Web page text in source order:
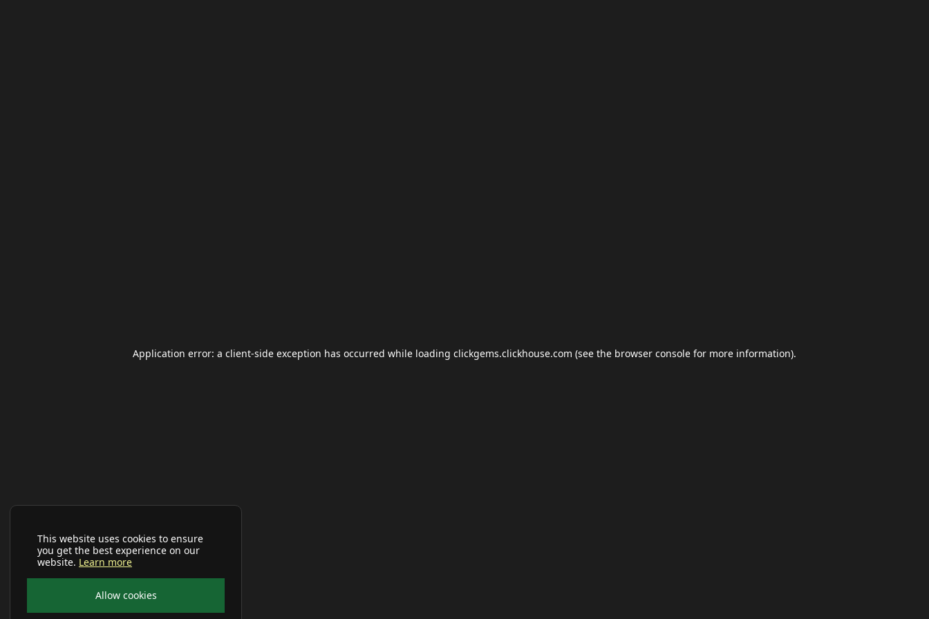
This website uses cookies to ensure
you get the best experience on our
website. Learn more
Allow cookies
Application error: a client-side exception has occurred while loading clickgems.clickhouse.com (see the browser console for more information).